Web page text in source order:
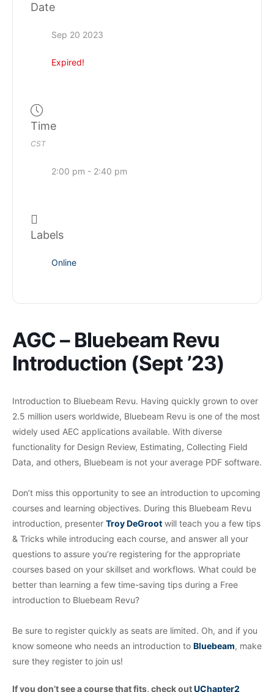
Date
Sep 20 2023
Expired!
Time
CST
2:00 pm - 2:40 pm
Labels
Online
AGC – Bluebeam Revu
Introduction (Sept ’23)
Introduction to Bluebeam Revu. Having quickly grown to over
2.5 million users worldwide, Bluebeam Revu is one of the most
widely used AEC applications available. With diverse
functionality for Design Review, Estimating, Collecting Field
Data, and others, Bluebeam is not your average PDF software.
Don’t miss this opportunity to see an introduction to upcoming
courses and learning objectives. During this Bluebeam Revu
introduction, presenter Troy DeGroot will teach you a few tips
& Tricks while introducing each course, and answer all your
questions to assure you’re registering for the appropriate
courses based on your skillset and workflows. What could be
better than learning a few time-saving tips during a Free
introduction to Bluebeam Revu?
Be sure to register quickly as seats are limited. Oh, and if you
know someone who needs an introduction to Bluebeam, make
sure they register to join us!
If you don’t see a course that fits, check outUChapter2